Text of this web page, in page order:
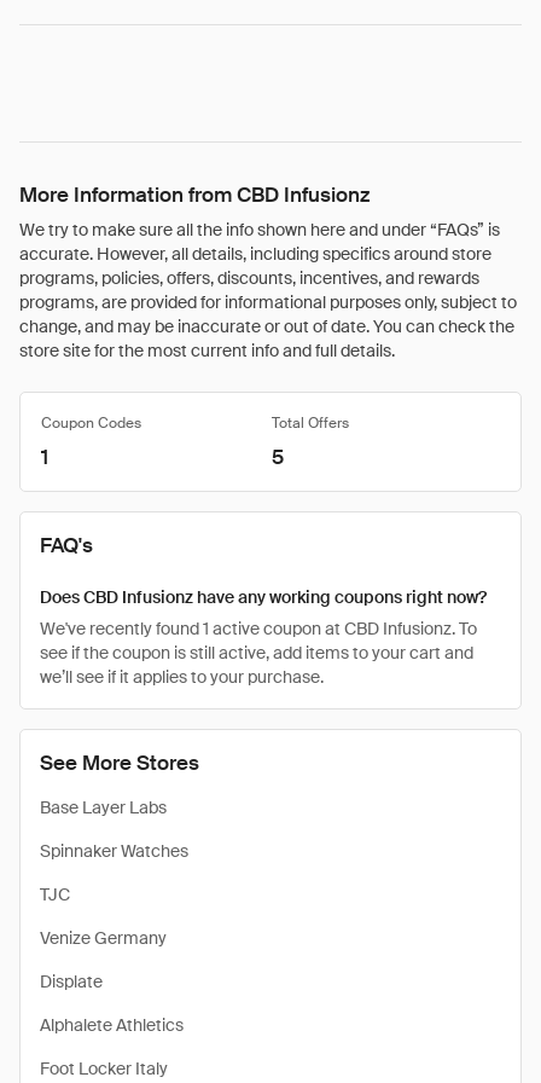
More Information from CBD Infusionz
We try to make sure all the info shown here and under “FAQs” is
accurate. However, all details, including specifics around store
programs, policies, offers, discounts, incentives, and rewards
programs, are provided for informational purposes only, subject to
change, and may be inaccurate or out of date. You can check the
store site for the most current info and full details.
See More Stores
Base Layer Labs
Spinnaker Watches
TJC
Venize Germany
Displate
Alphalete Athletics
Foot Locker Italy
Coupon Codes Total Offers
1 5
FAQ's
Does CBD Infusionz have any working coupons right now?
We've recently found 1 active coupon at CBD Infusionz. To
see if the coupon is still active, add items to your cart and
we’ll see if it applies to your purchase.